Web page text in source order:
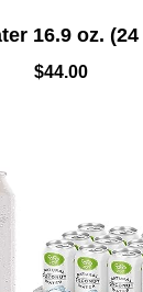
16.9 oz.
$44.00